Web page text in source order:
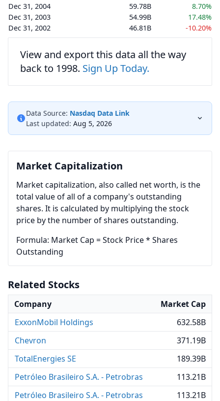
Dec 31, 2004 59.78B
8.70%
Dec 31, 2003
54.99B
17.48%
Dec 31, 2002
46.81B -10.20%
View and export this data all the way
back to 1998. Sign Up Today.
Data Source: Nasdaq Data Link
Last updated: Aug 5, 2026
Market Capitalization
Market capitalization, also called net worth, is the
total value of all of a company's outstanding
shares. It is calculated by multiplying the stock
price by the number of shares outstanding.
Formula: Market Cap = Stock Price * Shares
Outstanding
Related Stocks
Company
Market Cap
ExxonMobil Holdings
632.58B
Chevron
371.19B
TotalEnergies SE
189.39B
Petróleo Brasileiro S.A. - Petrobras
113.21B
Petróleo Brasileiro S.A. - Petrobras
113.21B